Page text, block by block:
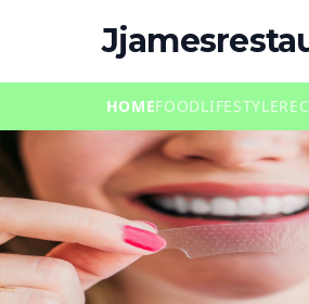
HOMEFOODLIFESTYLE